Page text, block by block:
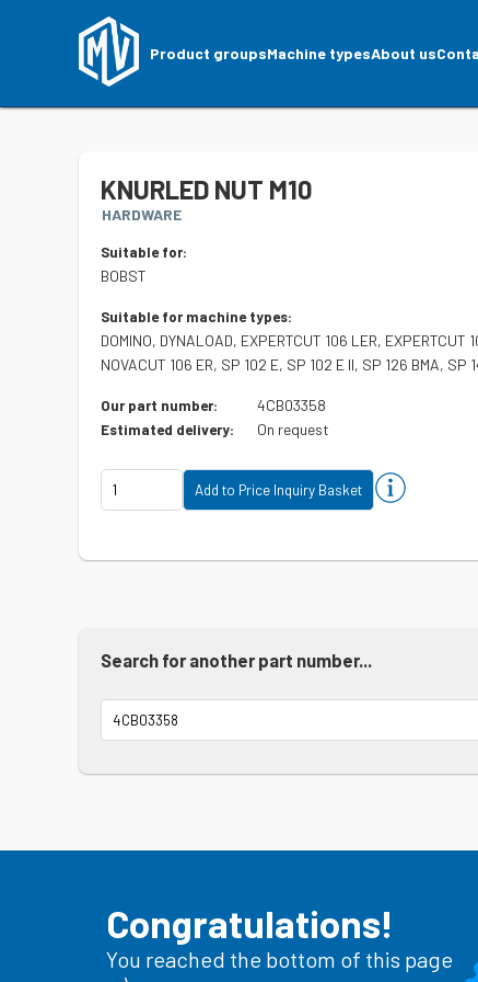
Product groupsMachine typesAbout us
KNURLED NUT M10
HARDWARE
Suitable for:
BOBST
Suitable for machine types:
DOMINO, DYNALOAD, EXPERTCUT 106 LER, EXPERTCUT
NOVACUT 106 ER, SP 102 E, SP 102 E II, SP 126 BMA,
Our part number: 4CB03358
Estimated delivery: On request
Search for another part number...
Congratulations!
You reached the bottom of this page